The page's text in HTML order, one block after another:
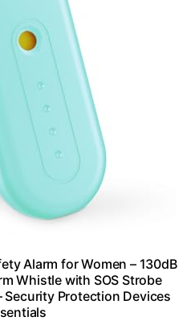
Alarm for Women – 130dB
Whistle with SOS Strobe
Protection Devices